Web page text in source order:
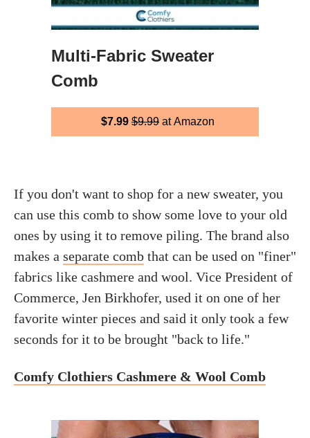
Multi-Fabric Sweater
Comb
$7.99 $9.99 at Amazon
If you don't want to shop for a new sweater, you
can use this comb to show some love to your old
ones by using it to remove piling. The brand also
makes a separate comb that can be used on "finer"
fabrics like cashmere and wool. Vice President of
Commerce, Jen Birkhofer, used it on one of her
favorite winter pieces and said it only took a few
seconds for it to be brought "back to life."
Comfy Clothiers Cashmere & Wool Comb